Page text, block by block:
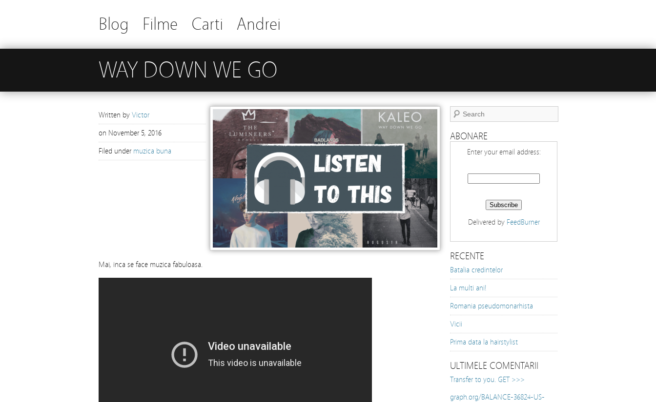
Blog Filme Carti Andrei
WAY DOWN WE GO
Written by Victor
on November 5, 2016
Filed under muzica buna
Mai, inca se face muzica fabuloasa.
ABONARE
Enter your email address:
Delivered by FeedBurner
RECENTE
Batalia credintelor
La multi ani!
Romania pseudomonarhista
Vicii
Prima data la hairstylist
ULTIMELE COMENTARII
Transfer to you. GET >>>
graph.org/BALANCE-36824-US-